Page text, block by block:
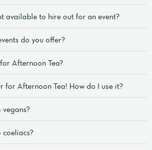
available to hire out for an event?
do you offer?
Afternoon Tea?
for Afternoon Tea! How do I use it?